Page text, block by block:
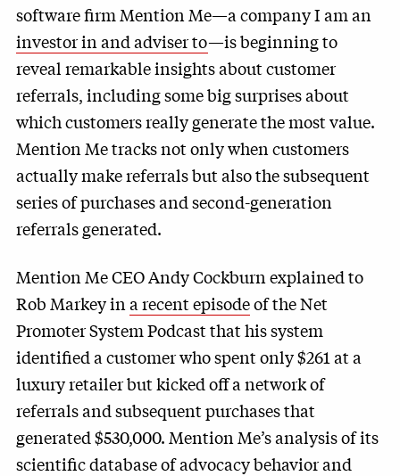
software firm Mention Me—a company I am an
investor in and adviser to—is beginning to
reveal remarkable insights about customer
referrals, including some big surprises about
which customers really generate the most value.
Mention Me tracks not only when customers
actually make referrals but also the subsequent
series of purchases and second-generation
referrals generated.
Mention Me CEO Andy Cockburn explained to
Rob Markey ina recent episodeof the Net
Promoter System Podcast that his system
identified a customer who spent only $261 at a
luxury retailer but kicked off a network of
referrals and subsequent purchases that
generated $530,000. Mention Me’s analysis of its
scientific database of advocacy behavior and